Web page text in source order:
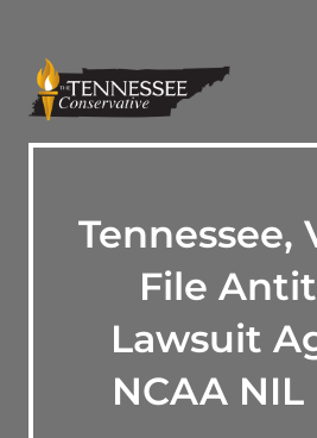
Tennessee,
File
Lawsuit
NCAA NIL